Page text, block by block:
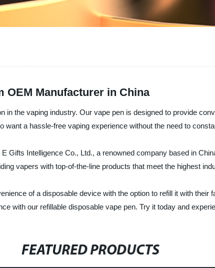
OEM Manufacturer in China
in the vaping industry. Our vape pen is designed to provide
a hassle-free vaping experience without the need to
Gifts Intelligence Co., Ltd., a renowned company based in
vapers with top-of-the-line products that meet the highest
of a disposable device with the option to refill it with
with our refillable disposable vape pen. Try it today and
FEATURED PRODUCTS